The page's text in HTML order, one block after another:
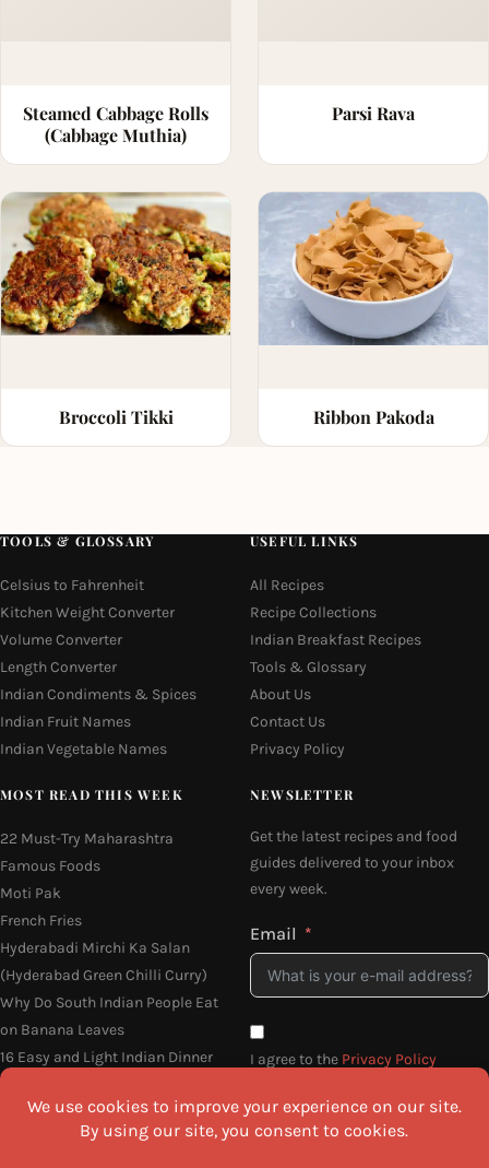
Steamed Cabbage Rolls
(Cabbage Muthia)
Parsi Rava
Broccoli Tikki Ribbon Pakoda
TOOLS & GLOSSARY
Celsius to Fahrenheit
Kitchen Weight Converter
Volume Converter
Length Converter
Indian Condiments & Spices
Indian Fruit Names
Indian Vegetable Names
USEFUL LINKS
All Recipes
Recipe Collections
Indian Breakfast Recipes
Tools & Glossary
About Us
Contact Us
Privacy Policy
MOST READ THIS WEEK
22 Must-Try Maharashtra
Famous Foods
Moti Pak
French Fries
Hyderabadi Mirchi Ka Salan
(Hyderabad Green Chilli Curry)
Why Do South Indian People Eat
on Banana Leaves
16 Easy and Light Indian Dinner
Recipes
NEWSLETTER
Get the latest recipes and food
guides delivered to your inbox
every week.
Email
I agree to the Privacy Policy
SEND ME THE RECIPES